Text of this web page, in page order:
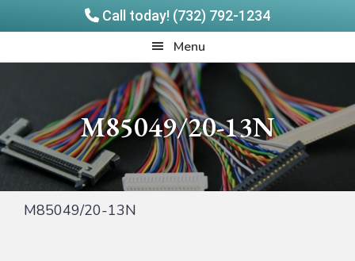
Call today! (732) 792-1234
to
to
Menu
M85049/20-13N
M85049/20-13N